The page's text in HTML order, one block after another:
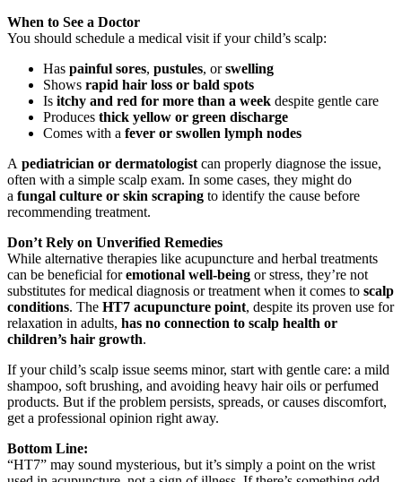
When to See a Doctor
You should schedule a medical visit if your child’s scalp:
Has painful sores, pustules, orswelling
Shows rapid hair loss or bald spots
Is itchy and red for more than a week despite gentle care
Produces thick yellow or green discharge
Comes with a fever or swollen lymph nodes
A pediatrician or dermatologist can properly diagnose the issue,
often with a simple scalp exam. In some cases, they might do
a fungal culture or skin scraping to identify the cause before
recommending treatment.
Don’t Rely on Unverified Remedies
While alternative therapies like acupuncture and herbal treatments
can be beneficial foremotional well-being or stress, they’re not
substitutes for medical diagnosis or treatment when it comes to scalp
conditions. The HT7 acupuncture point, despite its proven use for
relaxation in adults, has no connection to scalp health or
children’s hair growth.
If your child’s scalp issue seems minor, start with gentle care: a mild
shampoo, soft brushing, and avoiding heavy hair oils or perfumed
products. But if the problem persists, spreads, or causes discomfort,
get a professional opinion right away.
Bottom Line:
“HT7” may sound mysterious, but it’s simply a point on the wrist